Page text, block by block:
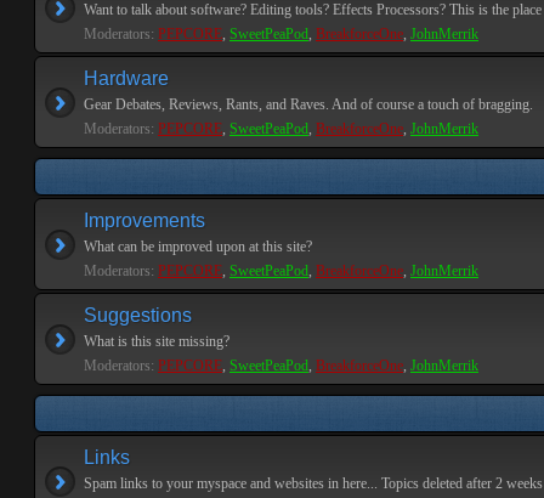
Want to talk about software? Editing tools? Effects Processors? This is the
Moderators: PEPCORE, SweetPeaPod, BreakforceOne, JohnMerrik
Hardware
Gear Debates, Reviews, Rants, and Raves. And of course a touch of bragging.
Moderators: PEPCORE, SweetPeaPod, BreakforceOne, JohnMerrik
Improvements
What can be improved upon at this site?
Moderators: PEPCORE, SweetPeaPod, BreakforceOne, JohnMerrik
Suggestions
What is this site missing?
Moderators: PEPCORE, SweetPeaPod, BreakforceOne, JohnMerrik
Links
Spam links to your myspace and websites in here... Topics deleted after 2